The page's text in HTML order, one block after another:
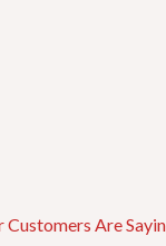
Customers Are